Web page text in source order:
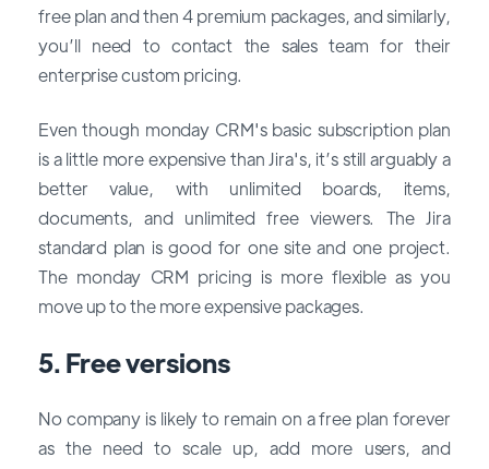
free plan and then 4 premium packages, and similarly,
you’ll need to contact the sales team for their
enterprise custom pricing.
Even though monday CRM's basic subscription plan
is a little more expensive than Jira's, it’s still arguably a
better value, with unlimited boards, items,
documents, and unlimited free viewers. The Jira
standard plan is good for one site and one project.
The monday CRM pricing is more flexible as you
move up to the more expensive packages.
5. Free versions
No company is likely to remain on a free plan forever
as the need to scale up, add more users, and